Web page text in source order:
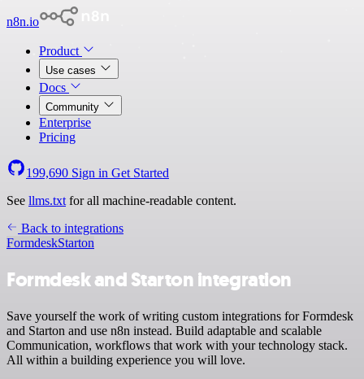
n8n.io
Product
Use cases
Docs
Community
Enterprise
Pricing
199,690 Sign in Get Started
See llms.txt for all machine-readable content.
Back to integrations
FormdeskStarton
Formdesk and Starton integration
Save yourself the work of writing custom integrations for Formdesk
and Starton and use n8n instead. Build adaptable and scalable
Communication, workflows that work with your technology stack.
All within a building experience you will love.